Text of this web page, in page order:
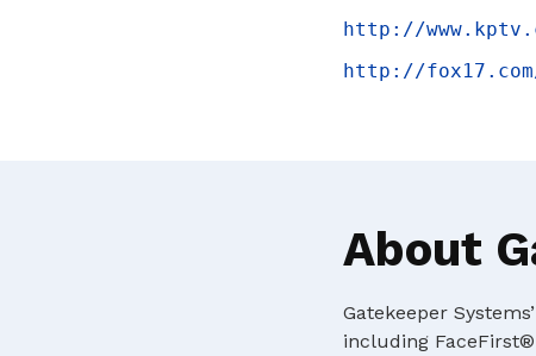
http://
http://
About
Gatekeeper
including